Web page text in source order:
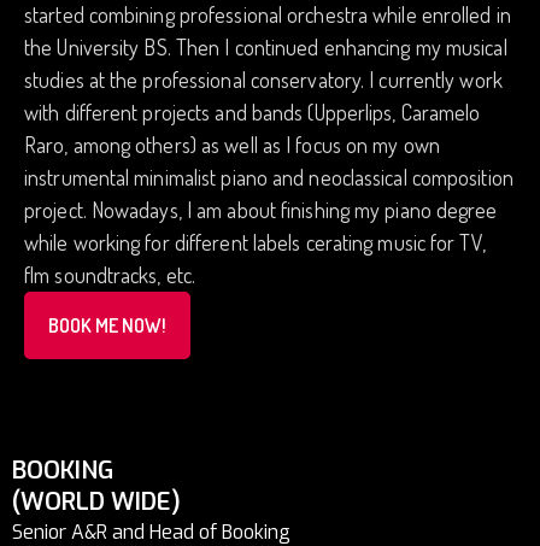
started combining professional orchestra while enrolled in
the University BS. Then I continued enhancing my musical
studies at the professional conservatory. I currently work
with different projects and bands (Upperlips, Caramelo
Raro, among others) as well as I focus on my own
instrumental minimalist piano and neoclassical composition
project. Nowadays, I am about finishing my piano degree
while working for different labels cerating music for TV,
flm soundtracks, etc.
BOOK ME NOW!
BOOKING
(WORLD WIDE)
Senior A&R and Head of Booking